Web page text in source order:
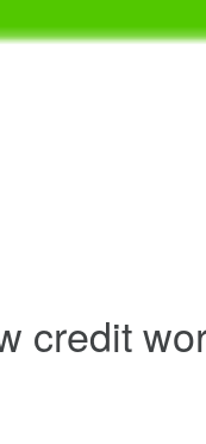
credit